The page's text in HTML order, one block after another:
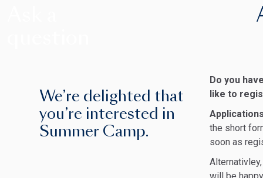
We’re delighted that
you’re interested in
Summer Camp.
Do you
like to
the short
soon as
will be